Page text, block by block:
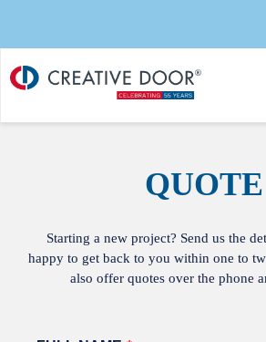
Creative
Door
QUOTE
Starting a new project? Send us the
happy to get back to you within one to
also offer quotes over the phone
Leave